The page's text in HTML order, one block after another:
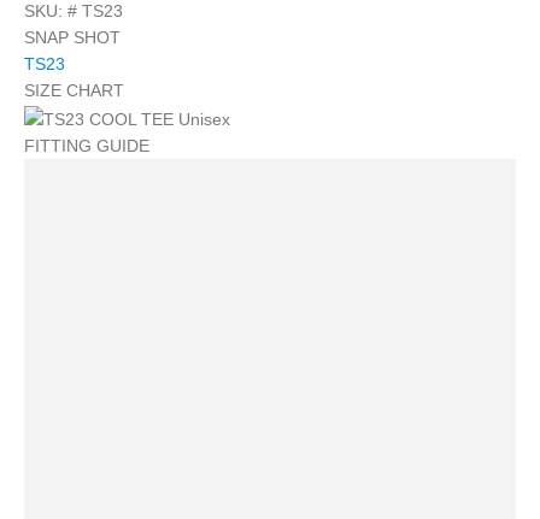
SKU: # TS23
SNAP SHOT
TS23
SIZE CHART
FITTING GUIDE